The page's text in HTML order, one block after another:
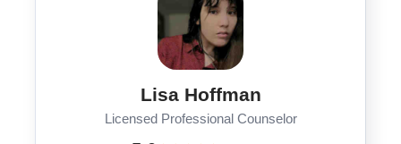
Lisa Hoffman
Licensed Professional Counselor